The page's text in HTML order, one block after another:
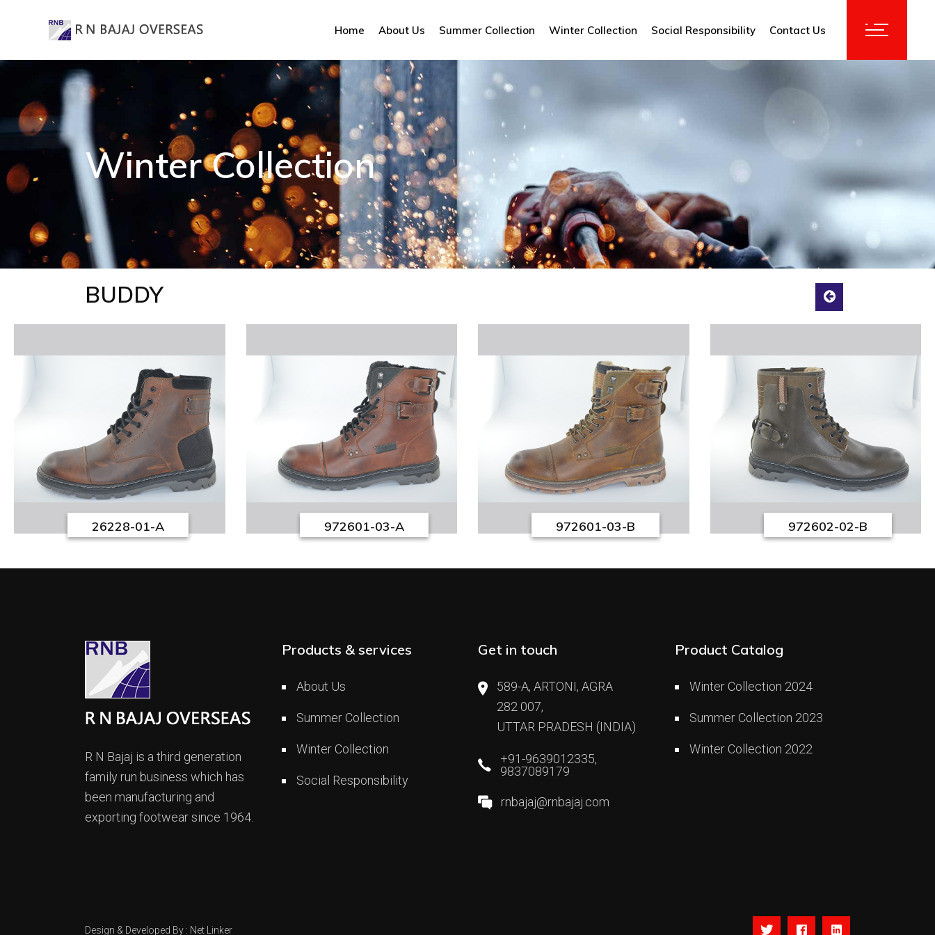
Home About Us Summer Collection Winter Collection Social Responsibility Contact Us
Winter Collection
BUDDY
26228-01-A 972601-03-A 972601-03-B 972602-02-B
R N Bajaj is a third generation
family run business which has
been manufacturing and
exporting footwear since 1964.
Products & services
About Us
Summer Collection
Winter Collection
Social Responsibility
Get in touch
589-A, ARTONI, AGRA
282 007,
UTTAR PRADESH (INDIA)
+91-9639012335,
9837089179
rnbajaj@rnbajaj.com
Product Catalog
Winter Collection 2024
Summer Collection 2023
Winter Collection 2022
Design & Developed By : Net Linker